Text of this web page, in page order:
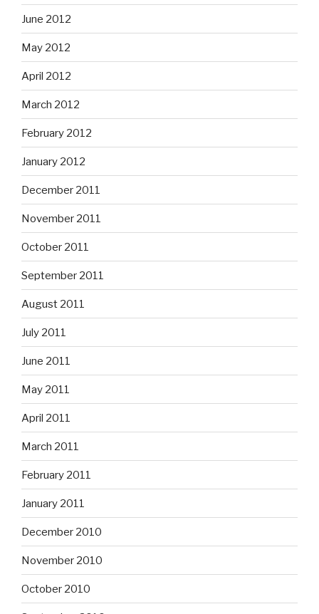
June 2012
May 2012
April 2012
March 2012
February 2012
January 2012
December 2011
November 2011
October 2011
September 2011
August 2011
July 2011
June 2011
May 2011
April 2011
March 2011
February 2011
January 2011
December 2010
November 2010
October 2010